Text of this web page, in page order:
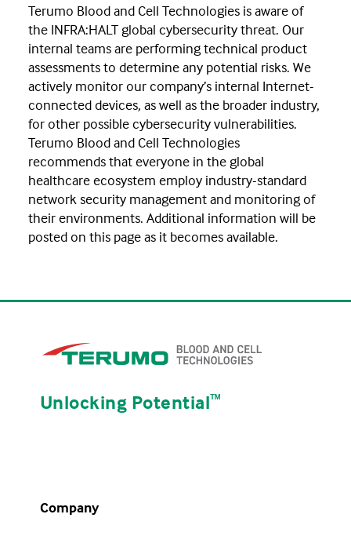
Terumo Blood and Cell Technologies is aware of
the INFRA:HALT global cybersecurity threat. Our
internal teams are performing technical product
assessments to determine any potential risks. We
actively monitor our company’s internal Internet-
connected devices, as well as the broader industry,
for other possible cybersecurity vulnerabilities.
Terumo Blood and Cell Technologies
recommends that everyone in the global
healthcare ecosystem employ industry-standard
network security management and monitoring of
their environments. Additional information will be
posted on this page as it becomes available.
Unlocking Potentialᵀᴹ
Company